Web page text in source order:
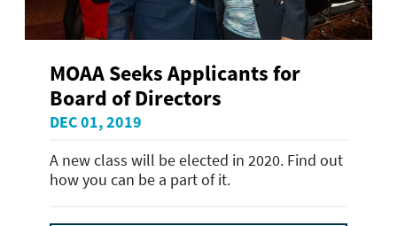
MOAA Seeks Applicants for
Board of Directors
DEC 01, 2019
A new class will be elected in 2020. Find out
how you can be a part of it.